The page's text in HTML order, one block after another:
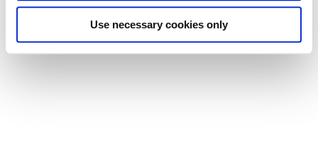
Use necessary cookies only